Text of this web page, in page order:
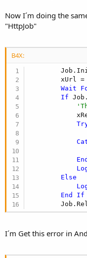
r
Now I´m doing the
"HttpJob"
B4X:
        xUrl =
Wait
If
End
Else
End
If
I´m Get this error in